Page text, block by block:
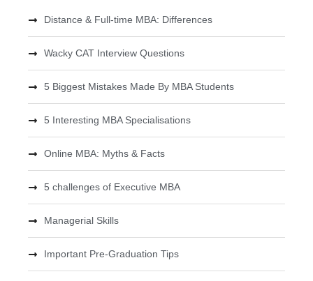
Distance & Full-time MBA: Differences
Wacky CAT Interview Questions
5 Biggest Mistakes Made By MBA Students
5 Interesting MBA Specialisations
Online MBA: Myths & Facts
5 challenges of Executive MBA
Managerial Skills
Important Pre-Graduation Tips